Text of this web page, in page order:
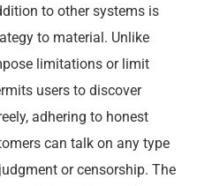
to other systems is
to material. Unlike
limitations or limit
users to discover
adhering to honest
can talk on any type
or censorship. The